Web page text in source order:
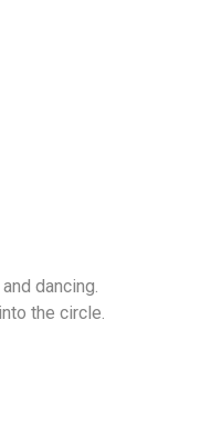
dancing.
the circle.